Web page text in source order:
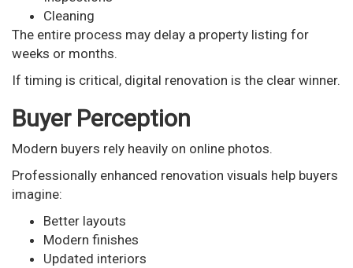
Cleaning
The entire process may delay a property listing for
weeks or months.
If timing is critical, digital renovation is the clear winner.
Buyer Perception
Modern buyers rely heavily on online photos.
Professionally enhanced renovation visuals help buyers
imagine:
Better layouts
Modern finishes
Updated interiors